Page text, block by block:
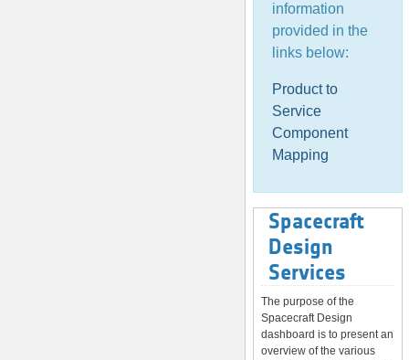
information
provided in the
links below:
Product to
Service
Component
Mapping
Spacecraft
Design
Services
The purpose of the
Spacecraft Design
dashboard is to present an
overview of the various